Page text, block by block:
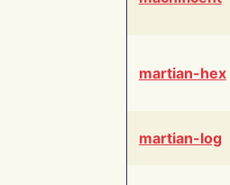
martian-hex
martian-log